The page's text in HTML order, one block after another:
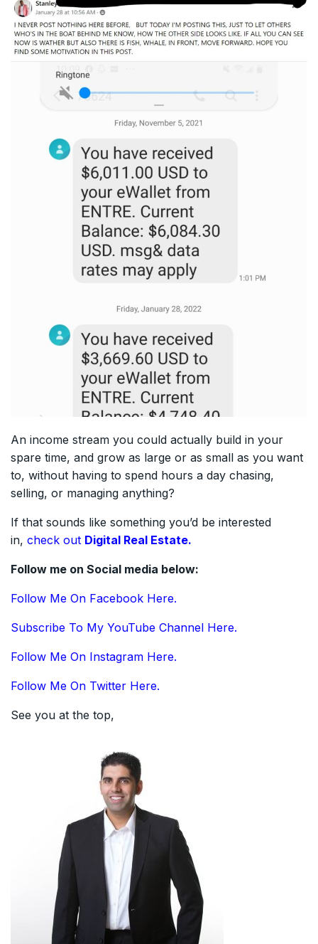
An income stream you could actually build in your
spare time, and grow as large or as small as you want
to, without having to spend hours a day chasing,
selling, or managing anything?
If that sounds like something you’d be interested
in, check out Digital Real Estate.
Follow me on Social media below:
Follow Me On Facebook Here.
Subscribe To My YouTube Channel Here.
Follow Me On Instagram Here.
Follow Me On Twitter Here.
See you at the top,